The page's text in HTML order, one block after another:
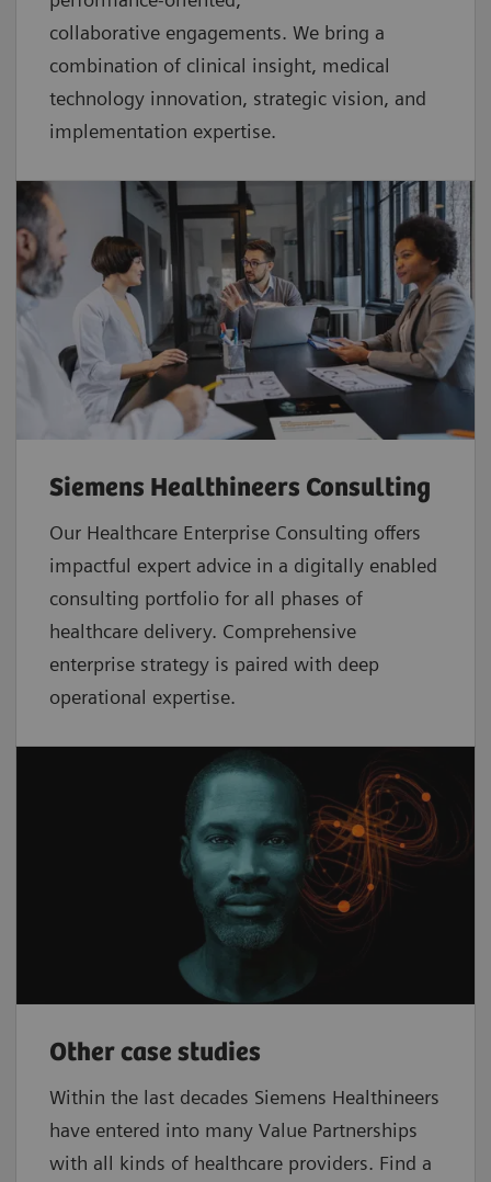
collaborative engagements. We bring a
combination of clinical insight, medical
technology innovation, strategic vision, and
implementation expertise.
Siemens Healthineers Consulting
Our Healthcare Enterprise Consulting offers
impactful expert advice in a digitally enabled
consulting portfolio for all phases of
healthcare delivery. Comprehensive
enterprise strategy is paired with deep
operational expertise.
Other case studies
Within the last decades Siemens Healthineers
have entered into many Value Partnerships
with all kinds of healthcare providers. Find a